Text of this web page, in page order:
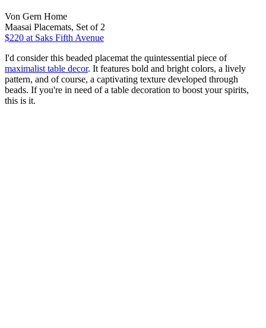
Von Gern Home
Maasai Placemats, Set of 2
$220 at Saks Fifth Avenue
I'd consider this beaded placemat the quintessential piece of
maximalist table decor. It features bold and bright colors, a lively
pattern, and of course, a captivating texture developed through
beads. If you're in need of a table decoration to boost your spirits,
this is it.